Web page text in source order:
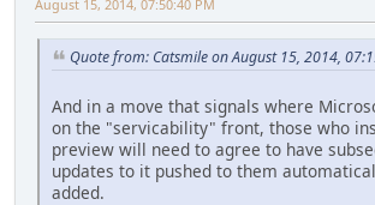
August 15, 2014, 07:50:40 PM
Quote from: Catsmile on August 15, 2014,
And in a move that signals where
on the "servicability" front, those who
preview will need to agree to have
updates to it pushed to them
added.